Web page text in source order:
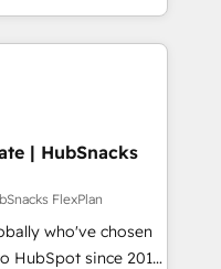
obsessed ★
migrate your data,
do ➤
workflows built
➤ Migration:
downtime, full data
HubSpot to
| HubSnacks
FlexPlan
who've chosen
HubSpot since 2014